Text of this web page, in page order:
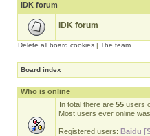
IDK forum
IDK forum
Delete all board cookies | The team
Board index
Who is online
In total there are 55 users
Most users ever online was
Registered users: Baidu